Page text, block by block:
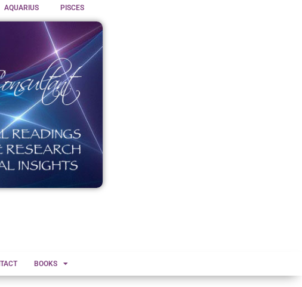
AQUARIUS PISCES
BOOKS